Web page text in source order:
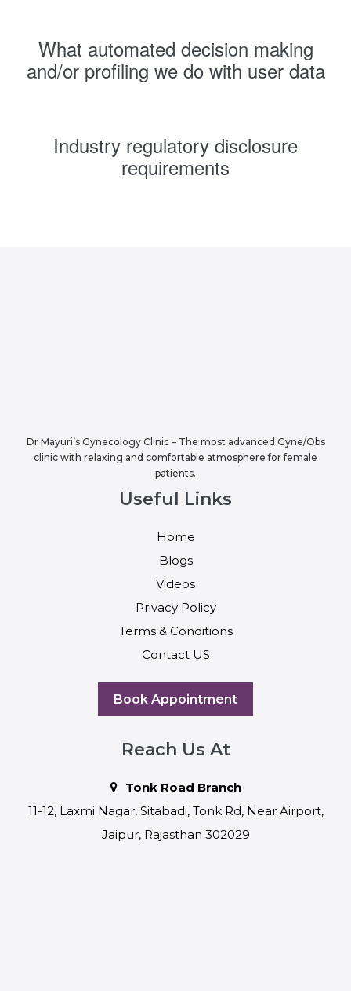
What automated decision making
and/or profiling we do with user data
Industry regulatory disclosure
requirements
Dr Mayuri’s Gynecology Clinic – The most advanced Gyne/Obs
clinic with relaxing and comfortable atmosphere for female
patients.
Useful Links
Home
Blogs
Videos
Privacy Policy
Terms & Conditions
Contact US
Book Appointment
Reach Us At
Tonk Road Branch
11-12, Laxmi Nagar, Sitabadi, Tonk Rd, Near Airport,
Jaipur, Rajasthan 302029